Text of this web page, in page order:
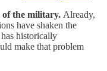
of the military. Already,
have shaken the
historically
make that problem